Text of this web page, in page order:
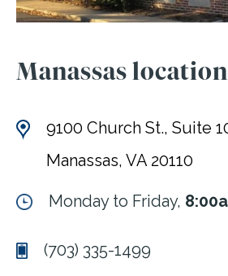
Manassas
9100 Church St., Suite
Manassas, VA 20110
Monday to Friday,
(703) 335-1499